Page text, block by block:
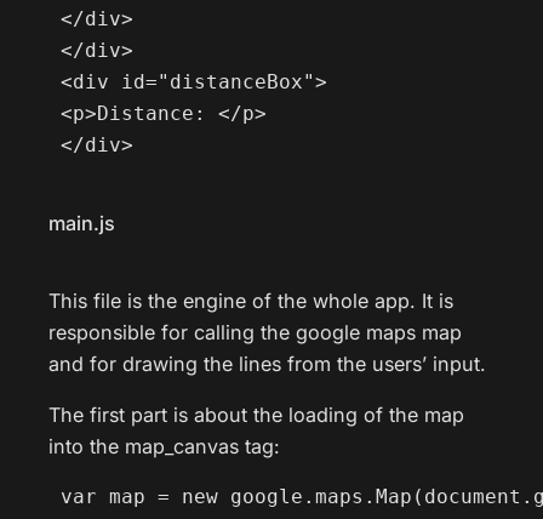
</div>
</div>
<div id="distanceBox">
<p>Distance: </p>
</div>
main.js
This file is the engine of the whole app. It is
responsible for calling the google maps map
and for drawing the lines from the users’ input.
The first part is about the loading of the map
into the map_canvas tag:
var map = new